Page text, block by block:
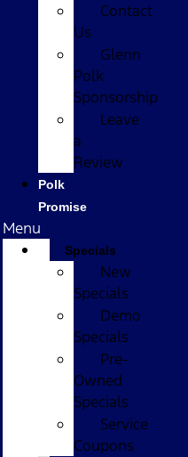
Contact
Us
Glenn
Polk
Sponsorship
Leave
a
Review
Polk
Promise
Menu
Specials
New
Specials
Demo
Specials
Pre-
Owned
Specials
Service
Coupons